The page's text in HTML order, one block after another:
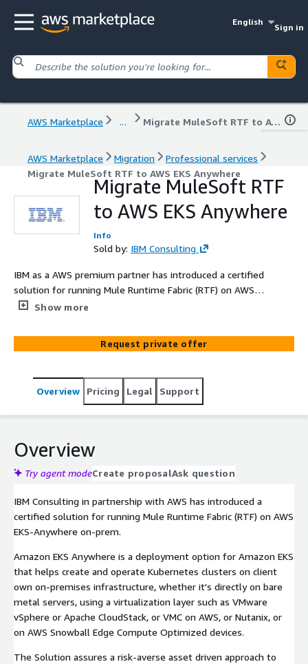
English
Sign in
AWS Marketplace ... Migrate MuleSoft RTF to AWS EKS Anywhere
AWS Marketplace Migration
Professional services
Migrate MuleSoft RTF to AWS EKS Anywhere
Migrate MuleSoft RTF
to AWS EKS Anywhere
Info
Sold by: IBM Consulting
IBM as a AWS premium partner has introduced a certified
solution for running Mule Runtime Fabric (RTF) on AWS
EKS-Anywhere on-prem / private cloud.
Show more
Request private offer
Overview Pricing Legal Support
Overview
Try agent modeCreate proposalAsk question
IBM Consulting in partnership with AWS has introduced a
certified solution for running Mule Runtime Fabric (RTF) on AWS
EKS-Anywhere on-prem.
Amazon EKS Anywhere is a deployment option for Amazon EKS
that helps create and operate Kubernetes clusters on client
own on-premises infrastructure, whether it's directly on bare
metal servers, using a virtualization layer such as VMware
vSphere or Apache CloudStack, or VMC on AWS, or Nutanix, or
on AWS Snowball Edge Compute Optimized devices.
The Solution assures a risk-averse asset driven approach to